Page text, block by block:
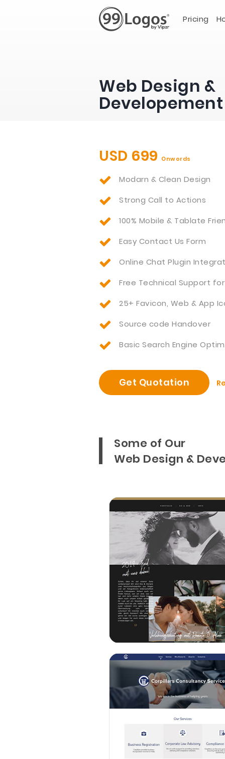
Pricing
Web Design &
Developement
USD 699 Onwords
Modarn & Clean Design
Strong Call to Actions
100% Mobile & Tablate
Easy Contact Us Form
Online Chat Plugin
Free Technical Support for
25+ Favicon, Web & App
Source code Handover
Basic Search Engine
Get Quotation
Some of Our
Web Design &